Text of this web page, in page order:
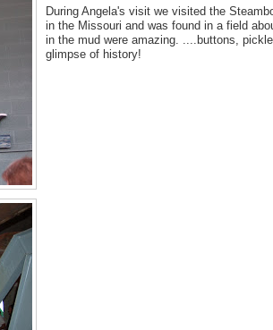
During Angela's visit we visited the
in the Missouri and was found in a field
in the mud were amazing. ....buttons,
glimpse of history!